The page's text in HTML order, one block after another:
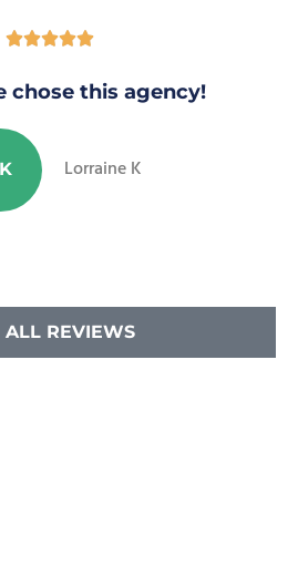

chose this agency!
Lorraine K
ALL REVIEWS